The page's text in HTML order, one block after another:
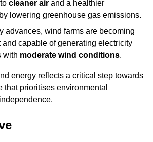
cleaner air and a healthier
lowering greenhouse gas emissions.
advances, wind farms are becoming
and capable of generating electricity
with moderate wind conditions.
energy reflects a critical step towards
that prioritises environmental